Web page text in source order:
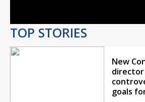
TOP STORIES
New
director
goals